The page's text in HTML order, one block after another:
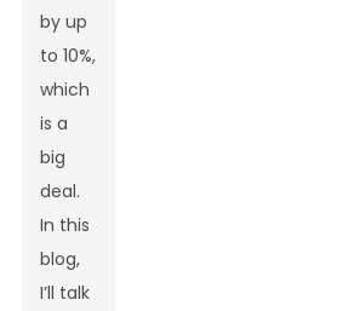
by up
to 10%,
which
is a
big
deal.
In this
blog,
I’ll talk